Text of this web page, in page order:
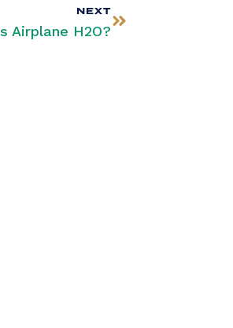
NEXT
Airplane H2O?